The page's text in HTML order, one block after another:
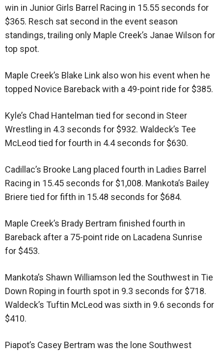
win in Junior Girls Barrel Racing in 15.55 seconds for
$365. Resch sat second in the event season
standings, trailing only Maple Creek’s Janae Wilson for
top spot.
Maple Creek’s Blake Link also won his event when he
topped Novice Bareback with a 49-point ride for $385.
Kyle’s Chad Hantelman tied for second in Steer
Wrestling in 4.3 seconds for $932. Waldeck’s Tee
McLeod tied for fourth in 4.4 seconds for $630.
Cadillac’s Brooke Lang placed fourth in Ladies Barrel
Racing in 15.45 seconds for $1,008. Mankota’s Bailey
Briere tied for fifth in 15.48 seconds for $684.
Maple Creek’s Brady Bertram finished fourth in
Bareback after a 75-point ride on Lacadena Sunrise
for $453.
Mankota’s Shawn Williamson led the Southwest in Tie
Down Roping in fourth spot in 9.3 seconds for $718.
Waldeck’s Tuftin McLeod was sixth in 9.6 seconds for
$410.
Piapot’s Casey Bertram was the lone Southwest